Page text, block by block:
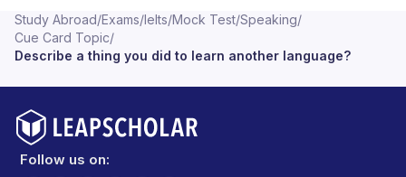
Study Abroad/Exams/Ielts/Mock Test/Speaking/
Cue Card Topic/
Describe a thing you did to learn another language?
Follow us on: